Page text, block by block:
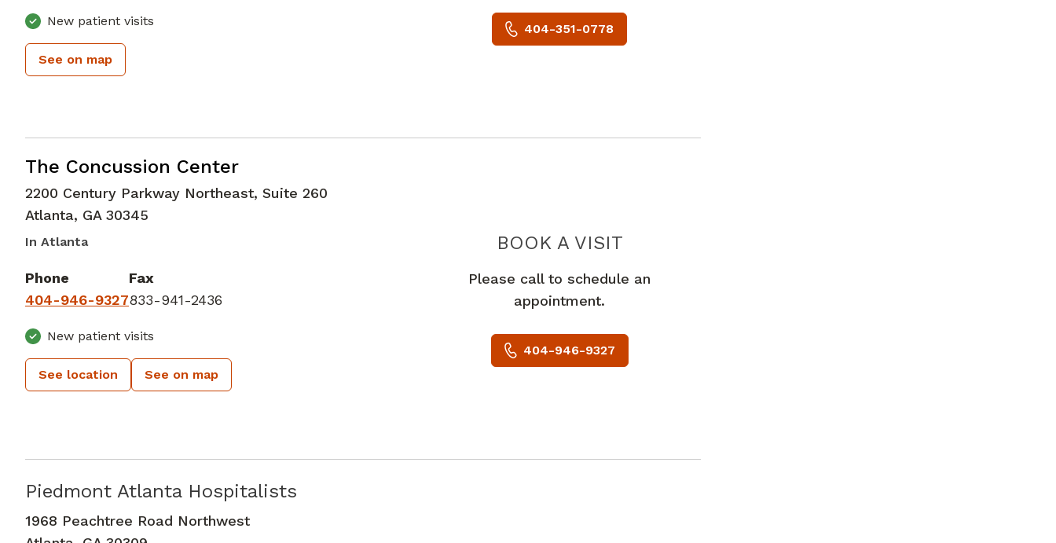
New patient visits
See on map
404-351-0778
The Concussion Center
Neurology in Atlanta, GA
2200 Century Parkway Northeast, Suite 260
Atlanta, GA 30345
In Atlanta
Phone
404-946-9327
Fax
833-941-2436
New patient visits
See location See on map
BOOK A VISITTHE CONCUSSION CENTER
Please call to schedule an
appointment.
404-946-9327
Piedmont Atlanta Hospitalists
Critical Care Medicine in Atlanta, GA
1968 Peachtree Road Northwest